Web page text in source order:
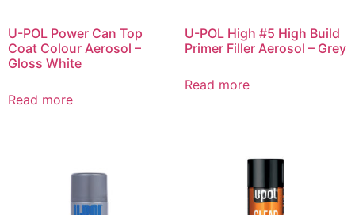
U-POL Power Can Top
Coat Colour Aerosol –
Gloss White
Read more
U-POL High #5 High Build
Primer Filler Aerosol – Grey
Read more